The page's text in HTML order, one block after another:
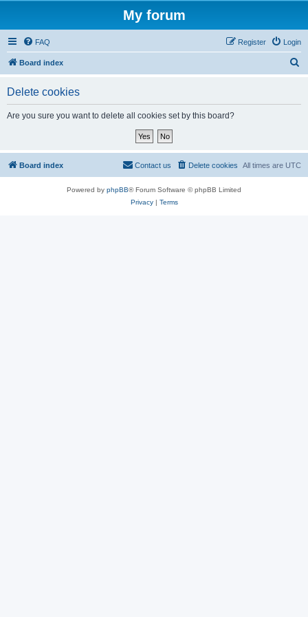
My forum
FAQ Login
Register
Board index
Delete cookies
Are you sure you want to delete all cookies set by this board?
Board index All times are UTC
Delete cookies
Contact us
Powered by phpBB® Forum Software © phpBB Limited
Privacy| Terms